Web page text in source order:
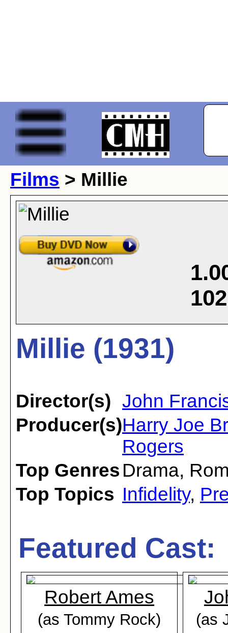
Films > Millie
102
Millie (1931)
Director(s) John
Producer(s)Harry Joe
Rogers
Top Genres Drama,
Top Topics Infidelity,
Featured Cast:
Robert Ames
(as Tommy Rock) (as